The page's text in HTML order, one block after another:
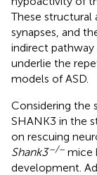
These structural
synapses, and
indirect
underlie the
models of ASD.
Considering the
SHANK3 in the
on rescuing
Shank3–/– mice
development.